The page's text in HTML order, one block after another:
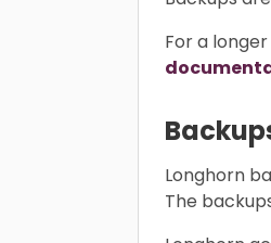
For a
Longhorn
The